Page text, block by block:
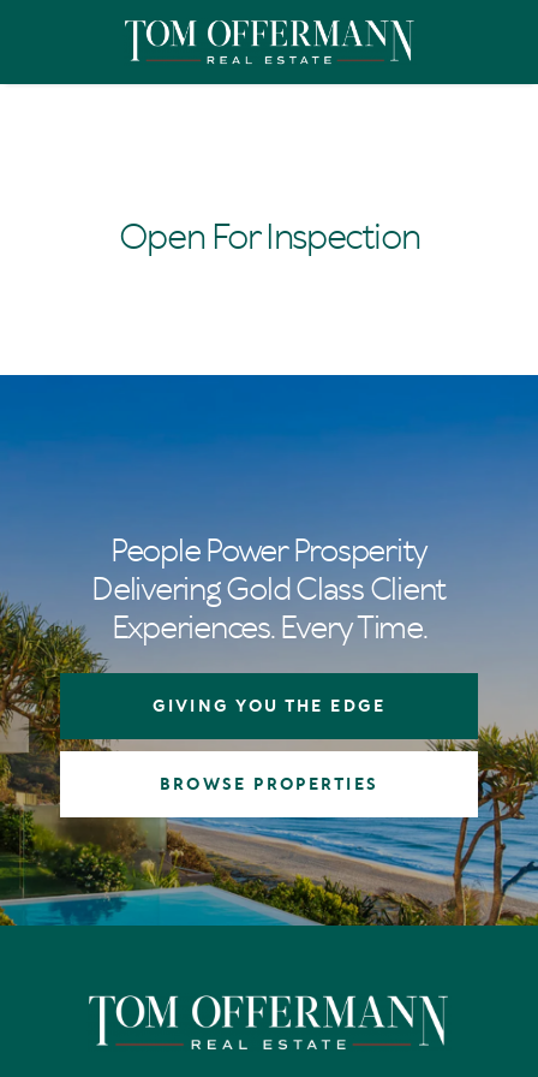
Open For Inspection
People Power Prosperity
Delivering Gold Class Client
Experiences. Every Time.
GIVING YOU THE EDGE
BROWSE PROPERTIES